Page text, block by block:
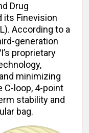
Drug
its Finevision
According to a
generation
proprietary
minimizing
C-loop, 4-point
stability and
bag.